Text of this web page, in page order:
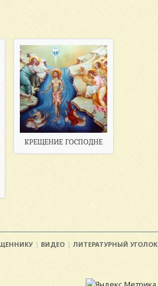
КРЕЩЕНИЕ ГОСПОДНЕ
ВИДЕО ЛИТЕРАТУРНЫЙ УГОЛОК